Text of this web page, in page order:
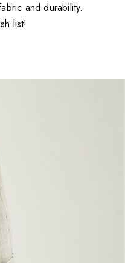
and durability.
list!